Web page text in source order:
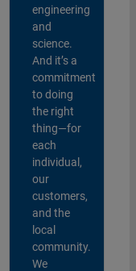
engineering
and
science.
And it’s a
commitment
to doing
the right
thing—for
each
individual,
our
customers,
and the
local
community.
We